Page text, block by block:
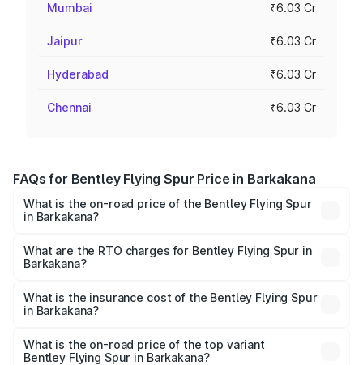
Mumbai ₹6.03 Cr
Jaipur ₹6.03 Cr
Hyderabad ₹6.03 Cr
Chennai ₹6.03 Cr
FAQs for Bentley Flying Spur Price in Barkakana
What is the on-road price of the Bentley Flying Spur
in Barkakana?
₹5.25 Cr and ₹7.60 Cr. On-road prices vary across cities
based on registration fees, insurance, and other optional
What are the RTO charges for Bentley Flying Spur in
Barkakana?
Spur in Barkakana will be ₹52.50 lakhs.
What is the insurance cost of the Bentley Flying Spur
in Barkakana?
Spur in Barkakana is ₹20.53 lakhs
What is the on-road price of the top variant
Bentley Flying Spur in Barkakana?